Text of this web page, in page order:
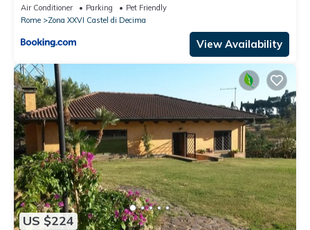
Air Conditioner Parking
Pet Friendly
Rome
Zona XXVI Castel di Decima
View Availability
US $224